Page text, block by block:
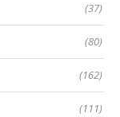
(37)
(80)
(162)
(111)